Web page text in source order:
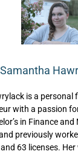
Samantha
is a personal
with a passion
in Finance and
previously
63 licenses.